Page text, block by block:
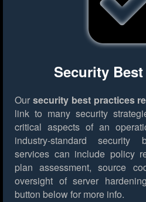
Security
Our security best practices
link to many security
critical aspects of an
industry-standard security
services can include policy
plan assessment, source
oversight of server
button below for more info.